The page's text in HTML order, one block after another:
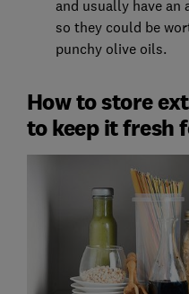
and usually have an
so they could be
punchy olive oils.
How to store
to keep it fresh